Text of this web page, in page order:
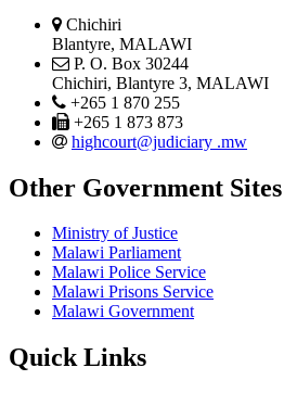
physical
address
Chichiri
Blantyre, MALAWI
postal
address
P. O. Box 30244
Chichiri, Blantyre 3, MALAWI
phone
+265 1 870 255
phone
+265 1 873 873
email
highcourt@judiciary .mw
Other Government Sites
Ministry of Justice
Malawi Parliament
Malawi Police Service
Malawi Prisons Service
Malawi Government
Quick Links